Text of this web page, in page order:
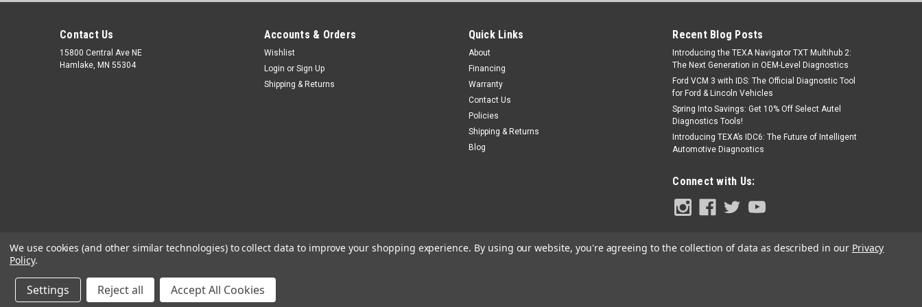
Jaltest Sku:
JDC523A - Cojali Jaltest Kubota
Diagnostics Cable
$115.00
ADD TO CART
Contact Us
15800 Central Ave NE
Hamlake, MN 55304
Accounts & Orders
Wishlist
Login or Sign Up
Shipping & Returns
Quick Links
About
Financing
Warranty
Contact Us
Policies
Shipping & Returns
Blog
Recent Blog Posts
Introducing the TEXA Navigator TXT Multihub 2:
The Next Generation in OEM-Level Diagnostics
Ford VCM 3 with IDS: The Official Diagnostic Tool
for Ford & Lincoln Vehicles
Spring Into Savings: Get 10% Off Select Autel
Diagnostics Tools!
Introducing TEXA’s IDC6: The Future of Intelligent
Automotive Diagnostics
Connect with Us:
© 2026 OEM Diagnostic Tools Sitemap BigCommerce
We use cookies (and other similar technologies) to collect data to improve your shopping experience. By using our website, you're agreeing to the collection of data as described in our Privacy
Policy.
Settings Reject all Accept All Cookies